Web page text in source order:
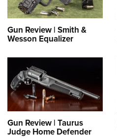
Gun Review | Smith &
Wesson Equalizer
Gun Review | Taurus
Judge Home Defender